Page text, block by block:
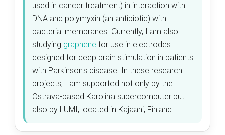
used in cancer treatment) in interaction with
DNA and polymyxin (an antibiotic) with
bacterial membranes. Currently, I am also
studying graphene for use in electrodes
designed for deep brain stimulation in patients
with Parkinson's disease. In these research
projects, I am supported not only by the
Ostrava-based Karolina supercomputer but
also by LUMI, located in Kajaani, Finland.